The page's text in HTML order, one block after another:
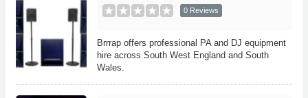
0 Reviews
Brrrap offers professional PA and DJ equipment
hire across South West England and South
Wales.